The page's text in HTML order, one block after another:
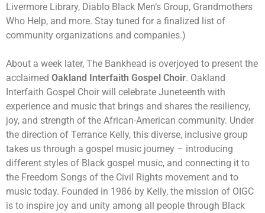
Livermore Library, Diablo Black Men’s Group, Grandmothers
Who Help, and more. Stay tuned for a finalized list of
community organizations and companies.)
About a week later, The Bankhead is overjoyed to present the
acclaimed Oakland Interfaith Gospel Choir. Oakland
Interfaith Gospel Choir will celebrate Juneteenth with
experience and music that brings and shares the resiliency,
joy, and strength of the African-American community. Under
the direction of Terrance Kelly, this diverse, inclusive group
takes us through a gospel music journey – introducing
different styles of Black gospel music, and connecting it to
the Freedom Songs of the Civil Rights movement and to
music today. Founded in 1986 by Kelly, the mission of OIGC
is to inspire joy and unity among all people through Black